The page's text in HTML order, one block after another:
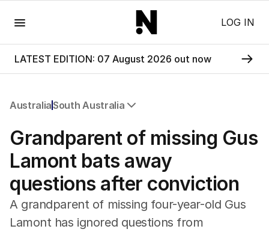
LOG IN
LATEST EDITION: 07 August 2026 out now
AustraliaSouth Australia
NSW
Victoria
Queensland
South Australia
Western Australia
ACT
Tasmania
Grandparent of missing Gus
Lamont bats away
questions after conviction
A grandparent of missing four-year-old Gus
Lamont has ignored questions from